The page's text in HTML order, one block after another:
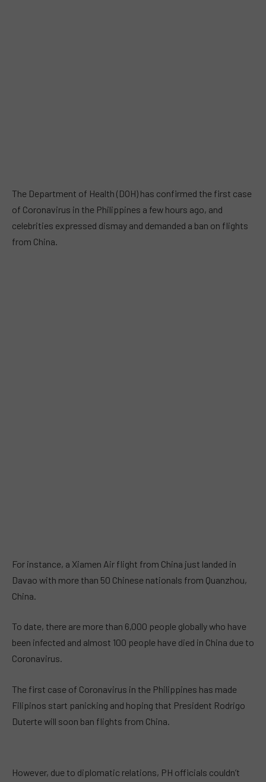
The Department of Health (DOH) has confirmed the first case
of Coronavirus in the Philippines a few hours ago, and
celebrities expressed dismay and demanded a ban on flights
from China.
For instance, a Xiamen Air flight from China just landed in
Davao with more than 50 Chinese nationals from Quanzhou,
China.
To date, there are more than 6,000 people globally who have
been infected and almost 100 people have died in China due to
Coronavirus.
The first case of Coronavirus in the Philippines has made
Filipinos start panicking and hoping that President Rodrigo
Duterte will soon ban flights from China.
However, due to diplomatic relations, PH officials couldn’t